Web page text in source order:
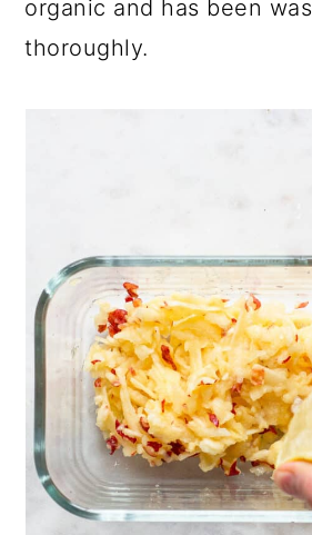
organic and has been
thoroughly.